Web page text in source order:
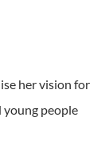
her vision for
people